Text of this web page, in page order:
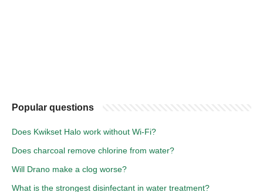
Popular questions
Does Kwikset Halo work without Wi-Fi?
Does charcoal remove chlorine from water?
Will Drano make a clog worse?
What is the strongest disinfectant in water treatment?